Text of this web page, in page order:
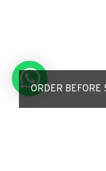
ORDER